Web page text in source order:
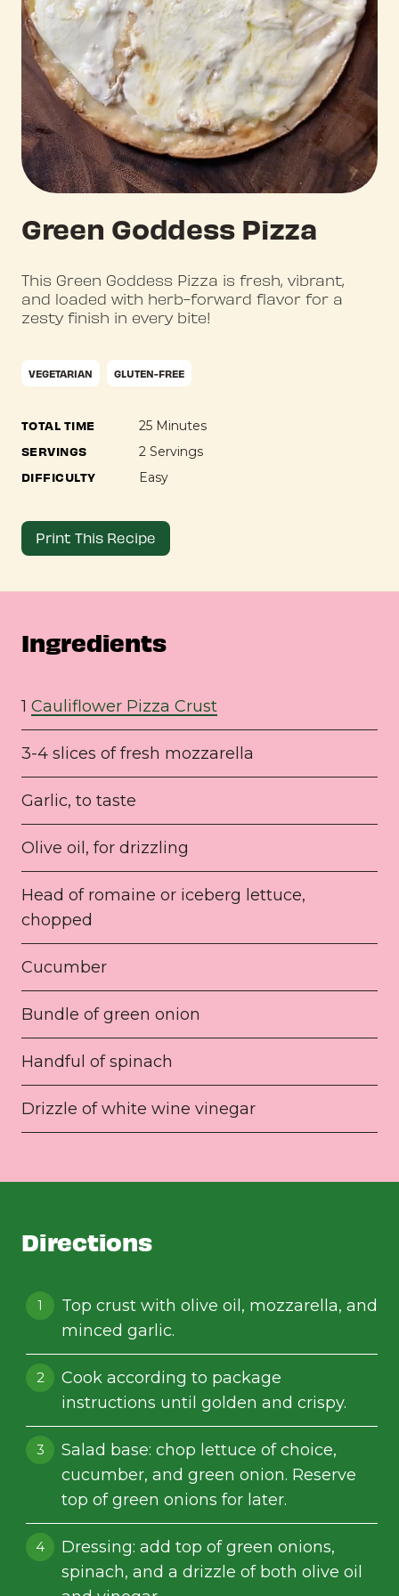
Green Goddess Pizza
This Green Goddess Pizza is fresh, vibrant,
and loaded with herb-forward flavor for a
zesty finish in every bite!
VEGETARIAN GLUTEN-FREE
TOTAL TIME 25 Minutes
SERVINGS 2 Servings
DIFFICULTY Easy
Print This Recipe
Ingredients
1 Cauliflower Pizza Crust
3-4 slices of fresh mozzarella
Garlic, to taste
Olive oil, for drizzling
Head of romaine or iceberg lettuce,
chopped
Cucumber
Bundle of green onion
Handful of spinach
Drizzle of white wine vinegar
Directions
Top crust with olive oil, mozzarella, and
minced garlic.
Cook according to package
instructions until golden and crispy.
Salad base: chop lettuce of choice,
cucumber, and green onion. Reserve
top of green onions for later.
Dressing: add top of green onions,
spinach, and a drizzle of both olive oil